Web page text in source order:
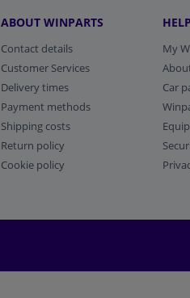
ABOUT WINPARTS
Contact details
Customer Services
Delivery times
Payment methods
Shipping costs
Return policy
Cookie policy
My
Car